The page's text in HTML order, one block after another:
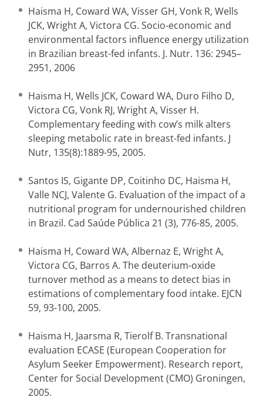
Haisma H, Coward WA, Visser GH, Vonk R, Wells
JCK, Wright A, Victora CG. Socio-economic and
environmental factors influence energy utilization
in Brazilian breast-fed infants. J. Nutr. 136: 2945–
2951, 2006
Haisma H, Wells JCK, Coward WA, Duro Filho D,
Victora CG, Vonk RJ, Wright A, Visser H.
Complementary feeding with cow’s milk alters
sleeping metabolic rate in breast-fed infants. J
Nutr, 135(8):1889-95, 2005.
Santos IS, Gigante DP, Coitinho DC, Haisma H,
Valle NCJ, Valente G. Evaluation of the impact of a
nutritional program for undernourished children
in Brazil. Cad Saúde Pública 21 (3), 776-85, 2005.
Haisma H, Coward WA, Albernaz E, Wright A,
Victora CG, Barros A. The deuterium-oxide
turnover method as a means to detect bias in
estimations of complementary food intake. EJCN
59, 93-100, 2005.
Haisma H, Jaarsma R, Tierolf B. Transnational
evaluation ECASE (European Cooperation for
Asylum Seeker Empowerment). Research report,
Center for Social Development (CMO) Groningen,
2005.